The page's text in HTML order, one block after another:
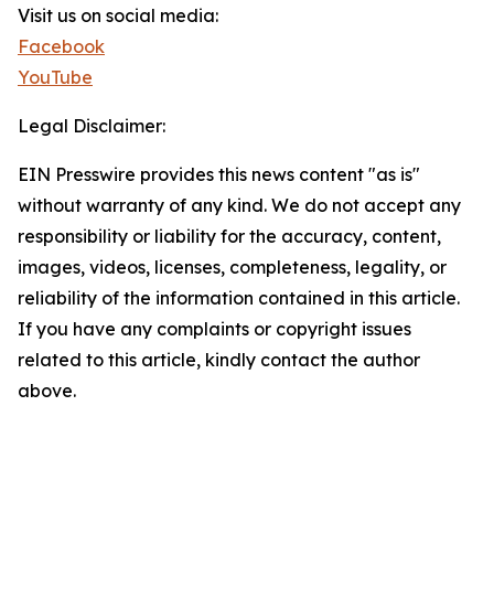
Visit us on social media:
Facebook
YouTube
Legal Disclaimer:
EIN Presswire provides this news content "as is"
without warranty of any kind. We do not accept any
responsibility or liability for the accuracy, content,
images, videos, licenses, completeness, legality, or
reliability of the information contained in this article.
If you have any complaints or copyright issues
related to this article, kindly contact the author
above.